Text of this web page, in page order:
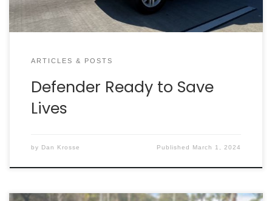
ARTICLES & POSTS
Defender Ready to Save
Lives
by Dan Krosse Published March 1, 2024